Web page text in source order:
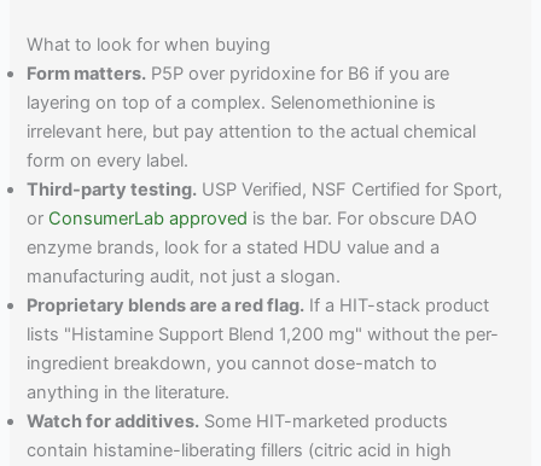
What to look for when buying
Form matters. P5P over pyridoxine for B6 if you are
layering on top of a complex. Selenomethionine is
irrelevant here, but pay attention to the actual chemical
form on every label.
Third-party testing. USP Verified, NSF Certified for Sport,
or ConsumerLab approved is the bar. For obscure DAO
enzyme brands, look for a stated HDU value and a
manufacturing audit, not just a slogan.
Proprietary blends are a red flag. If a HIT-stack product
lists "Histamine Support Blend 1,200 mg" without the per-
ingredient breakdown, you cannot dose-match to
anything in the literature.
Watch for additives. Some HIT-marketed products
contain histamine-liberating fillers (citric acid in high